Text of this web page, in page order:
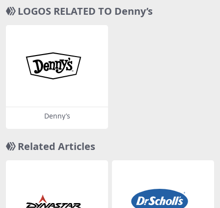
LOGOS RELATED TO Denny’s
Denny’s
Related Articles